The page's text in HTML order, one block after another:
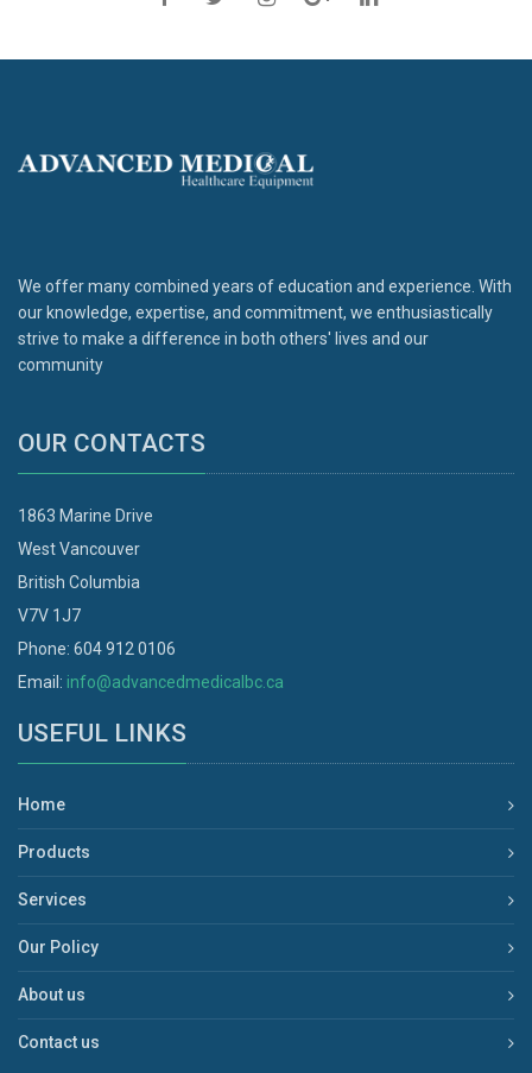
We offer many combined years of education and experience. With
our knowledge, expertise, and commitment, we enthusiastically
strive to make a difference in both others' lives and our
community
OUR CONTACTS
1863 Marine Drive
West Vancouver
British Columbia
V7V 1J7
Phone: 604 912 0106
Email: info@advancedmedicalbc.ca
USEFUL LINKS
Home
Products
Services
Our Policy
About us
Contact us